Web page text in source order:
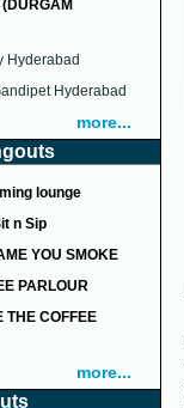
Hyderabad
Hyderabad
more...
lounge
n Sip
YOU SMOKE
PARLOUR
THE COFFEE
more...